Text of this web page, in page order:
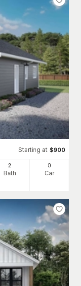
house styles,
central entertaining
kitchens that
full-size
sided refrigerator,
for an easy meal
as a multi-
extend directly
nook.
means they can
and find the
Starting at $900
2
Bath
0
Car